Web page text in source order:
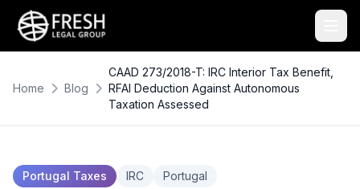
Home Blog
CAAD 273/2018-T: IRC Interior Tax Benefit,
RFAI Deduction Against Autonomous
Taxation Assessed
Portugal Taxes IRC Portugal